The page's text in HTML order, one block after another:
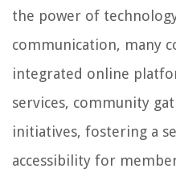
the power of
communication, many
integrated online
services, community
initiatives, fostering a
accessibility for